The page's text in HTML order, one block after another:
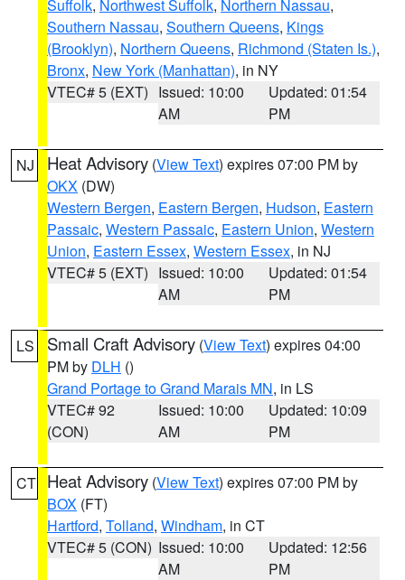
Suffolk, Northwest Suffolk, Northern Nassau,
Southern Nassau, Southern Queens, Kings
(Brooklyn), Northern Queens, Richmond (Staten Is.),
Bronx, New York (Manhattan), in NY
VTEC# 5 (EXT) Issued: 10:00
AM
Updated: 01:54
PM
NJ Heat Advisory (View Text) expires 07:00 PM by
OKX (DW)
Western Bergen, Eastern Bergen, Hudson, Eastern
Passaic, Western Passaic, Eastern Union, Western
Union, Eastern Essex, Western Essex, in NJ
VTEC# 5 (EXT) Issued: 10:00
AM
Updated: 01:54
PM
LS Small Craft Advisory (View Text) expires 04:00
PM by DLH ()
Grand Portage to Grand Marais MN, in LS
VTEC# 92
(CON)
Issued: 10:00
AM
Updated: 10:09
PM
CT Heat Advisory (View Text) expires 07:00 PM by
BOX (FT)
Hartford, Tolland, Windham, in CT
VTEC# 5 (CON) Issued: 10:00
AM
Updated: 12:56
PM